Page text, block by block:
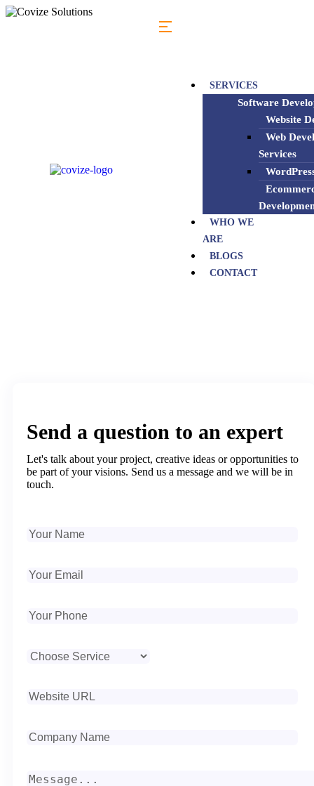
SERVICES
Software
Website
Web
Services
WHO WE
ARE
BLOGS
CONTACT
Send a question to an expert
Let's talk about your project, creative ideas or opportunities to
be part of your visions. Send us a message and we will be in
touch.